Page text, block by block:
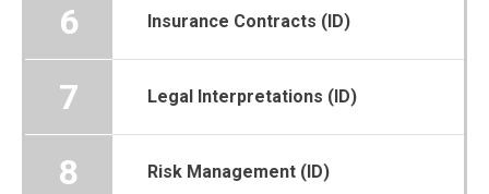
6 Insurance Contracts (ID)
7 Legal Interpretations (ID)
8 Risk Management (ID)